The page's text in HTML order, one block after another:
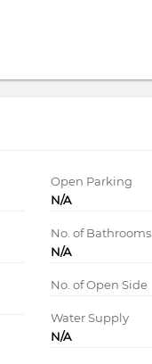
Open Parking
N/A
No. of Bathrooms
N/A
No. of Open Side
Water Supply
N/A